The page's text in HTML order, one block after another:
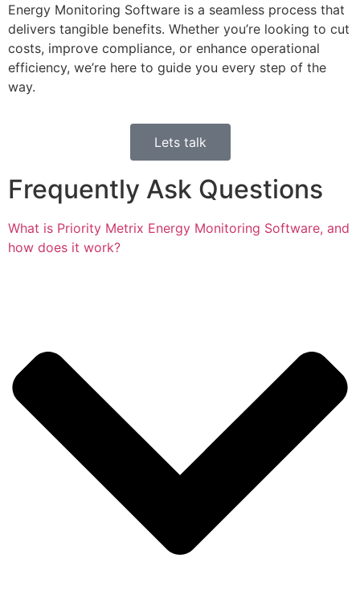
Energy Monitoring Software is a seamless process that
delivers tangible benefits. Whether you’re looking to cut
costs, improve compliance, or enhance operational
efficiency, we’re here to guide you every step of the
way.
Lets talk
Frequently Ask Questions
What is Priority Metrix Energy Monitoring Software, and
how does it work?